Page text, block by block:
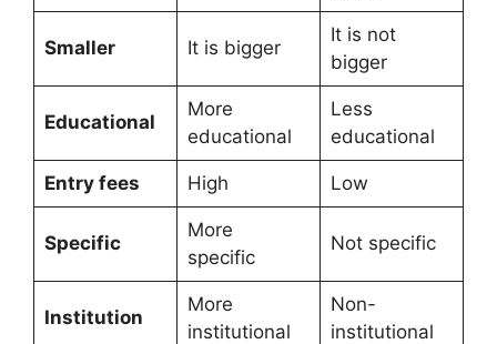
Smaller It is bigger
It is not
bigger
Educational
More
educational
Less
educational
Entry fees High Low
Specific
More
specific
Not specific
Institution
More
institutional
Non-
institutional